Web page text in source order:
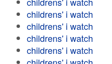
childrens' i watch
childrens' i watch
childrens' i watch
childrens' i watch